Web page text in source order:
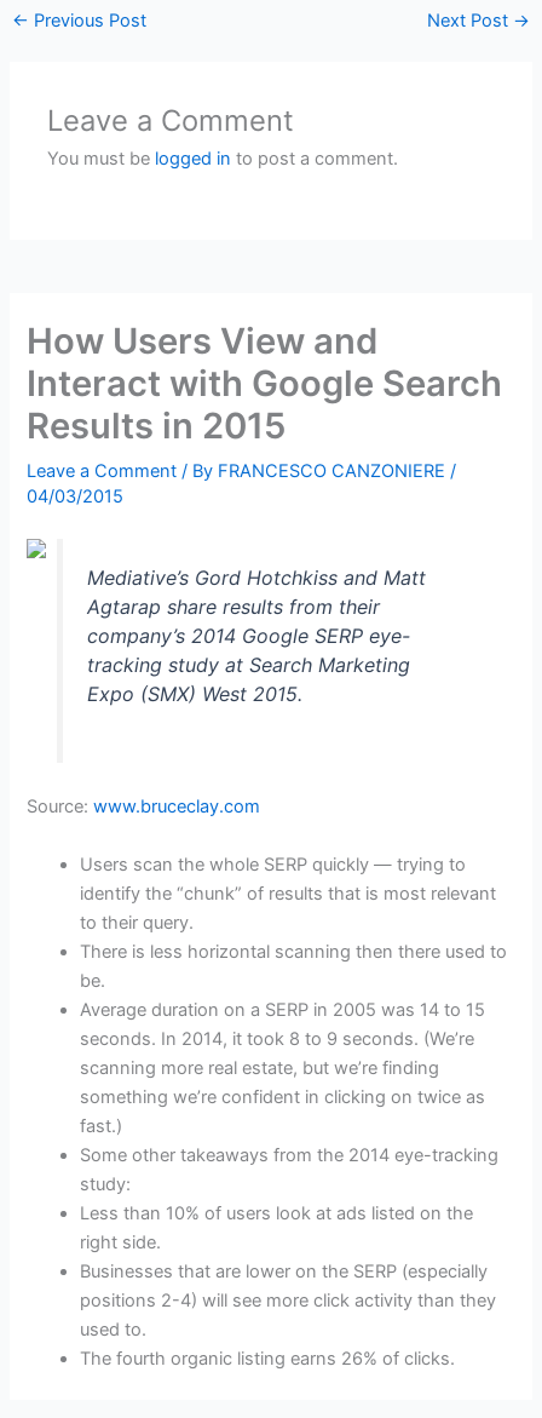
← Previous Post Next Post →
Leave a Comment
You must be logged in to post a comment.
How Users View and
Interact with Google Search
Results in 2015
Leave a Comment / By FRANCESCO CANZONIERE /
04/03/2015
Mediative’s Gord Hotchkiss and Matt
Agtarap share results from their
company’s 2014 Google SERP eye-
tracking study at Search Marketing
Expo (SMX) West 2015.
Source:www.bruceclay.com
Users scan the whole SERP quickly — trying to
identify the “chunk” of results that is most relevant
to their query.
There is less horizontal scanning then there used to
be.
Average duration on a SERP in 2005 was 14 to 15
seconds. In 2014, it took 8 to 9 seconds. (We’re
scanning more real estate, but we’re finding
something we’re confident in clicking on twice as
fast.)
Some other takeaways from the 2014 eye-tracking
study:
Less than 10% of users look at ads listed on the
right side.
Businesses that are lower on the SERP (especially
positions 2-4) will see more click activity than they
used to.
The fourth organic listing earns 26% of clicks.